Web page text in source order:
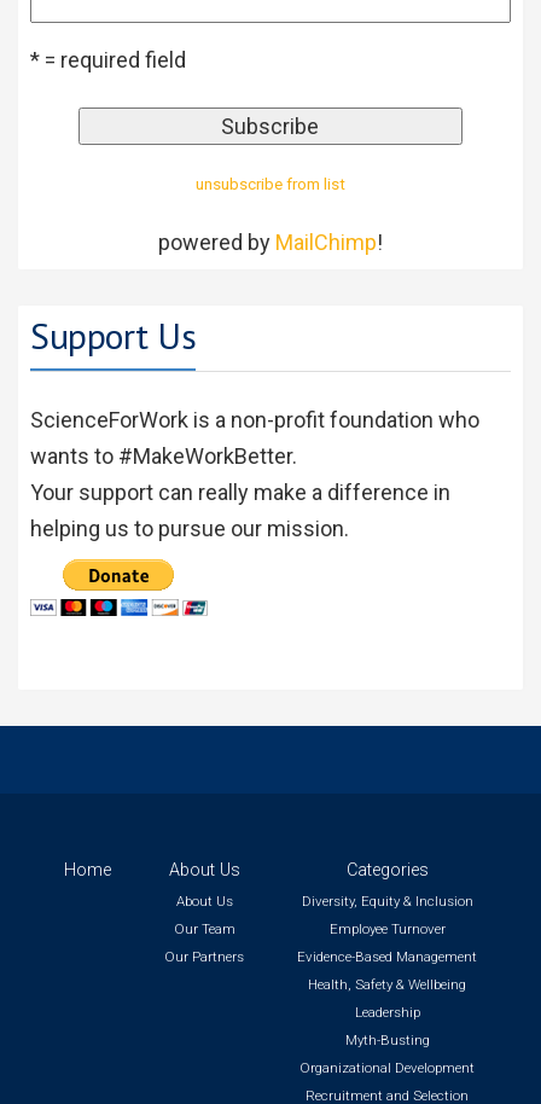
* = required field
unsubscribe from list
powered by MailChimp!
Support Us
ScienceForWork is a non-profit foundation who
wants to #MakeWorkBetter.
Your support can really make a difference in
helping us to pursue our mission.
Home About Us
About Us
Our Team
Our Partners
Categories
Diversity, Equity & Inclusion
Employee Turnover
Evidence-Based Management
Health, Safety & Wellbeing
Leadership
Myth-Busting
Organizational Development
Recruitment and Selection